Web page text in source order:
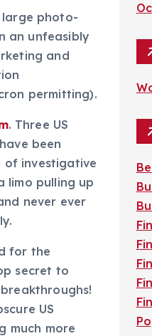
large photo-
an unfeasibly
and
permitting).
. Three US
been
of investigative
limo pulling up
never ever
for the
secret to
US
much more